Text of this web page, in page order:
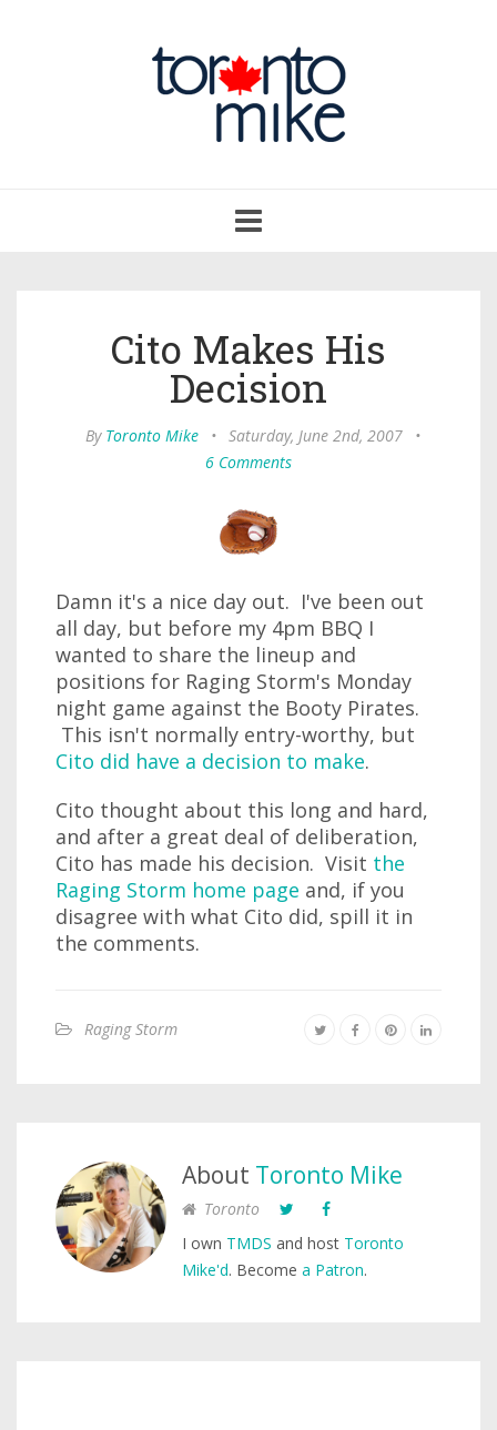
navigation
Cito Makes His
Decision
By Toronto Mike • Saturday, June 2nd, 2007
•
6 Comments
Damn it's a nice day out. I've been out
all day, but before my 4pm BBQ I
wanted to share the lineup and
positions for Raging Storm's Monday
night game against the Booty Pirates.
This isn't normally entry-worthy, but
Cito did have a decision to make.
Cito thought about this long and hard,
and after a great deal of deliberation,
Cito has made his decision. Visit the
Raging Storm home page and, if you
disagree with what Cito did, spill it in
the comments.
Raging Storm
About Toronto Mike
Toronto
I own TMDS and host Toronto
Mike'd. Become a Patron.